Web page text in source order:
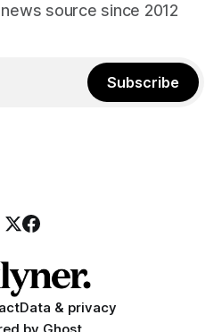
source since 2012
Subscribe
Data & privacy